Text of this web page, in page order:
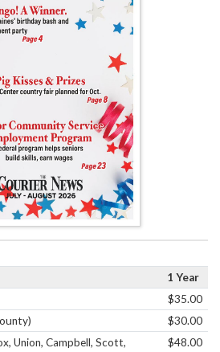
1 Year
$35.00
$30.00
Union, Campbell, Scott,
$48.00